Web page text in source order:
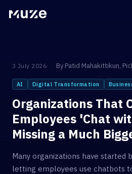
3 July 2026 By Patid Mahakittikun,
AI Digital Transformation
Organizations That
Employees 'Chat
Missing a Much
Many organizations have started
letting employees use chatbots